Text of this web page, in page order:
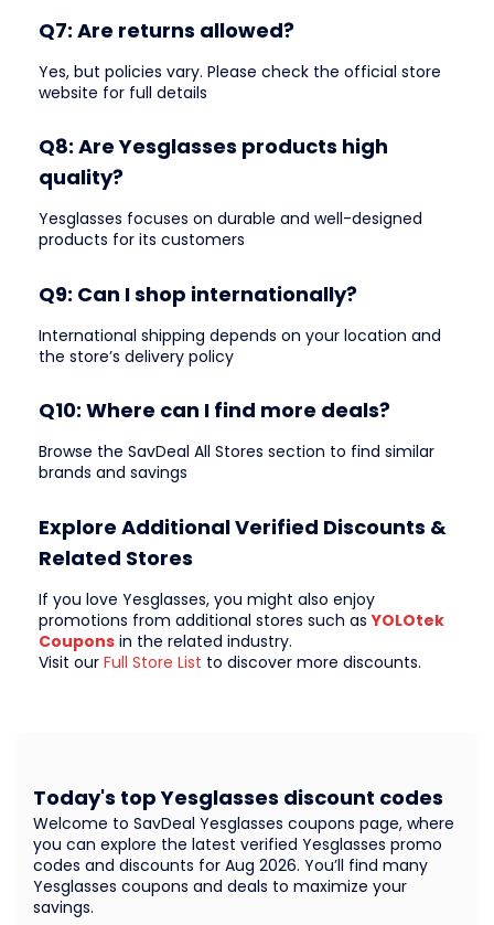
Q7: Are returns allowed?
Yes, but policies vary. Please check the official store
website for full details
Q8: Are Yesglasses products high
quality?
Yesglasses focuses on durable and well-designed
products for its customers
Q9: Can I shop internationally?
International shipping depends on your location and
the store’s delivery policy
Q10: Where can I find more deals?
Browse the SavDeal All Stores section to find similar
brands and savings
Explore Additional Verified Discounts &
Related Stores
If you love Yesglasses, you might also enjoy
promotions from additional stores such asYOLOtek
Coupons in the related industry.
Visit our Full Store List to discover more discounts.
Welcome to SavDeal Yesglasses coupons page, where
you can explore the latest verified Yesglasses promo
codes and discounts for Aug 2026. You’ll find many
Yesglasses coupons and deals to maximize your
savings.
Today's top Yesglasses discount codes